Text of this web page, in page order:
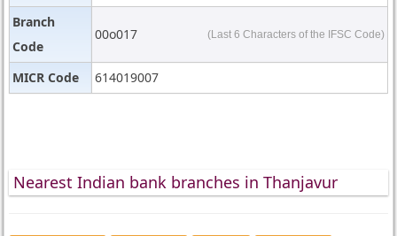
Branch
Code
00o017 (Last 6 Characters of the IFSC Code)
MICR Code 614019007
Nearest Indian bank branches in Thanjavur